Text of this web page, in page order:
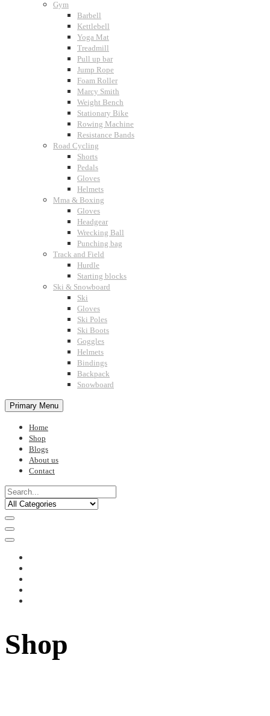
Gym
Barbell
Kettlebell
Yoga Mat
Treadmill
Pull up bar
Jump Rope
Foam Roller
Marcy Smith
Weight Bench
Stationary Bike
Rowing Machine
Resistance Bands
Road Cycling
Shorts
Pedals
Gloves
Helmets
Mma & Boxing
Gloves
Headgear
Wrecking Ball
Punching bag
Track and Field
Hurdle
Starting blocks
Ski & Snowboard
Ski
Gloves
Ski Poles
Ski Boots
Goggles
Helmets
Bindings
Backpack
Snowboard
Primary Menu
Home
Shop
Blogs
About us
Contact
Shop